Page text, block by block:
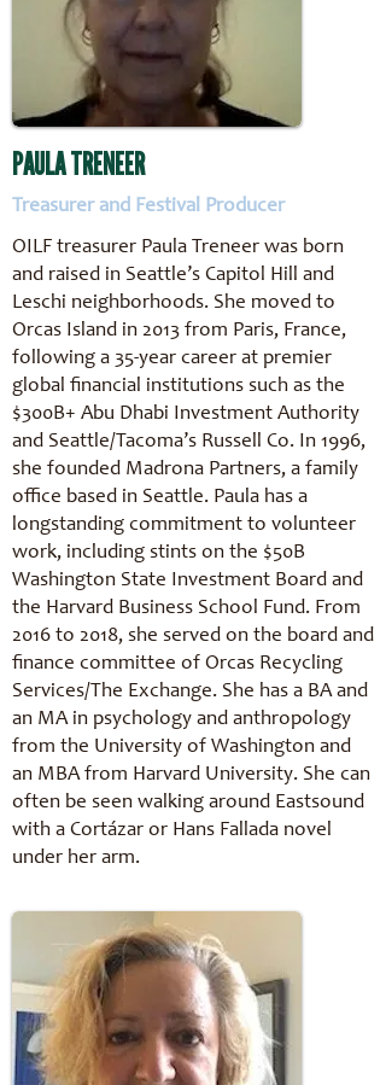
PAULA TRENEER
Treasurer and Festival Producer
OILF treasurer Paula Treneer was born
and raised in Seattle’s Capitol Hill and
Leschi neighborhoods. She moved to
Orcas Island in 2013 from Paris, France,
following a 35-year career at premier
global financial institutions such as the
$300B+ Abu Dhabi Investment Authority
and Seattle/Tacoma’s Russell Co. In 1996,
she founded Madrona Partners, a family
office based in Seattle. Paula has a
longstanding commitment to volunteer
work, including stints on the $50B
Washington State Investment Board and
the Harvard Business School Fund. From
2016 to 2018, she served on the board and
finance committee of Orcas Recycling
Services/The Exchange. She has a BA and
an MA in psychology and anthropology
from the University of Washington and
an MBA from Harvard University. She can
often be seen walking around Eastsound
with a Cortázar or Hans Fallada novel
under her arm.